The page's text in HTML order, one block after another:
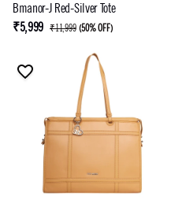
Bmanor-J Red-Silver Tote
₹5,999 ₹11,999 (50% OFF)